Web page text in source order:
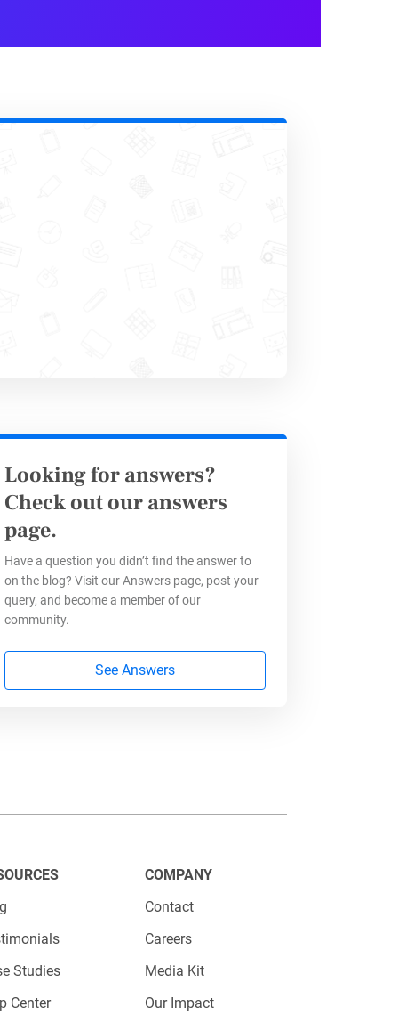
can fill out their report
it easier for them to track their
accurate, fair compensation
Program
Looking for answers?
Check out our answers
page.
Have a question you didn’t find the answer to
on the blog? Visit our Answers page, post your
query, and become a member of our
community.
See Answers
Studies
Center
COMPANY
Contact
Careers
Media Kit
Our Impact